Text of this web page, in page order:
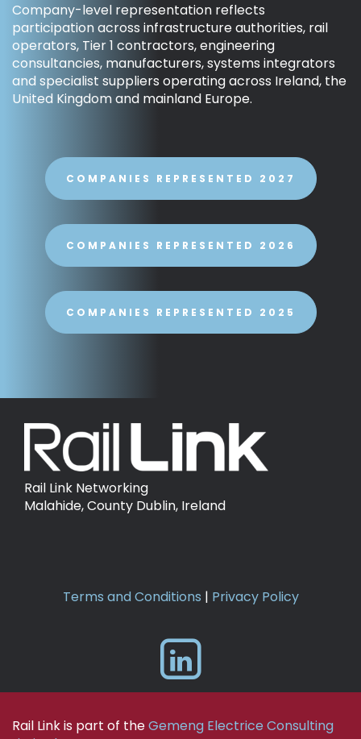
Company-level representation reflects
participation across infrastructure authorities, rail
operators, Tier 1 contractors, engineering
consultancies, manufacturers, systems integrators
and specialist suppliers operating across Ireland, the
United Kingdom and mainland Europe.
COMPANIES REPRESENTED 2027
COMPANIES REPRESENTED 2026
COMPANIES REPRESENTED 2025
Rail Link Networking
Malahide, County Dublin, Ireland
Terms and Conditions | Privacy Policy
Rail Link is part of theGemeng Electrice Consulting